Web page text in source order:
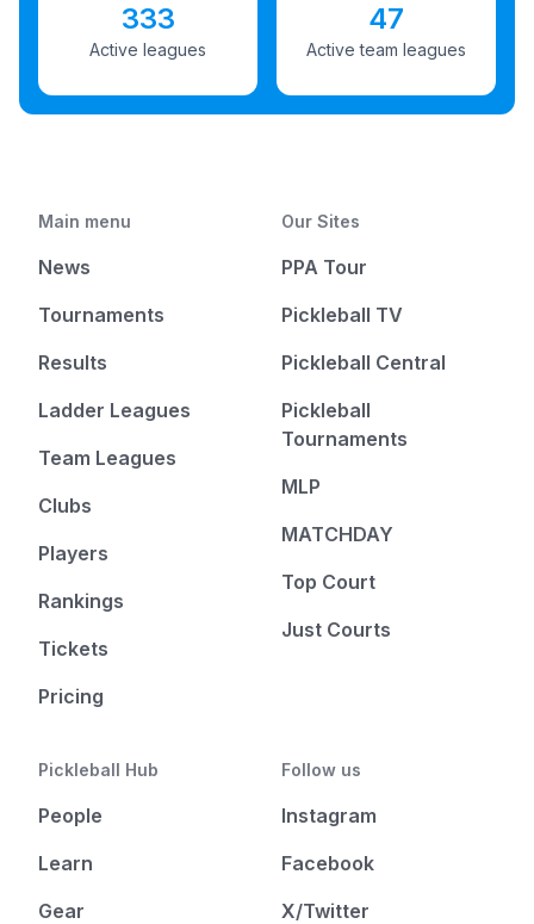
333
Active leagues
47
Active team leagues
Main menu
News
Tournaments
Results
Ladder Leagues
Team Leagues
Clubs
Players
Rankings
Tickets
Pricing
Our Sites
PPA Tour
Pickleball TV
Pickleball Central
Pickleball
Tournaments
MLP
MATCHDAY
Top Court
Just Courts
Pickleball Hub
People
Learn
Gear
Follow us
Instagram
Facebook
X/Twitter